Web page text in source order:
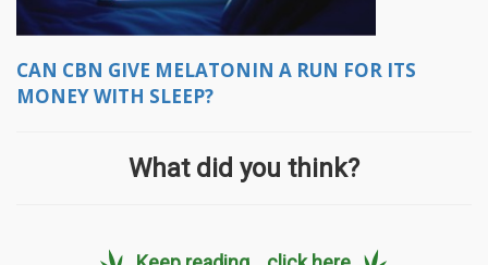
CAN CBN GIVE MELATONIN A RUN FOR ITS
MONEY WITH SLEEP?
What did you think?